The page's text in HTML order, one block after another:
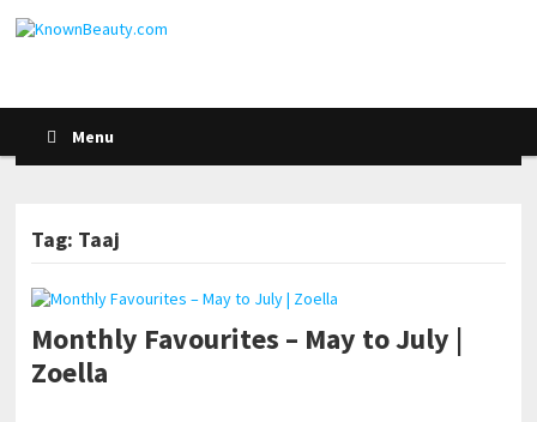
Menu
Tag: Taaj
Monthly Favourites – May to July |
Zoella